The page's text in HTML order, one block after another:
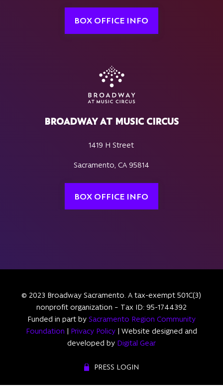
BOX OFFICE INFO
BROADWAY AT MUSIC CIRCUS
1419 H Street
Sacramento, CA 95814
BOX OFFICE INFO
© 2023 Broadway Sacramento. A tax-exempt 501C(3)
nonprofit organization – Tax ID: 95-1744392
Funded in part by Sacramento Region Community
Foundation
Privacy Policy| Website designed and
developed by Digital Gear
PRESS LOGIN